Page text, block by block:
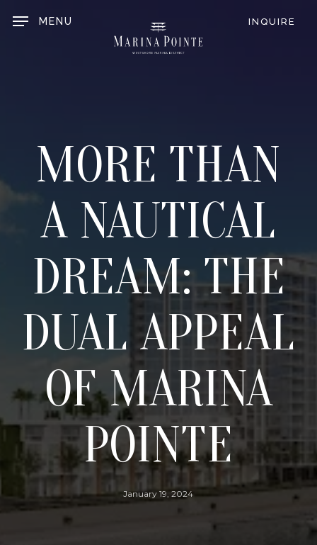
main
INQUIRE
MENU
MORE THAN
A NAUTICAL
DREAM: THE
DUAL APPEAL
OF MARINA
POINTE
January 19, 2024